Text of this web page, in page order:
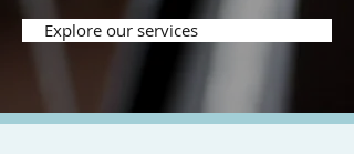
Explore our services